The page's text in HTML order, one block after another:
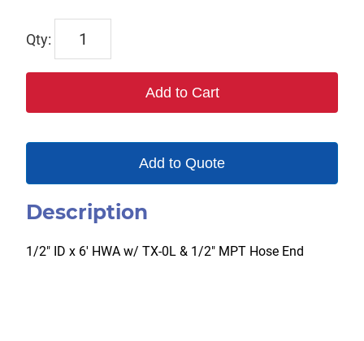
quantity
Add to Cart
Add to Quote
Description
1/2″ ID x 6′ HWA w/ TX-0L & 1/2″ MPT Hose End